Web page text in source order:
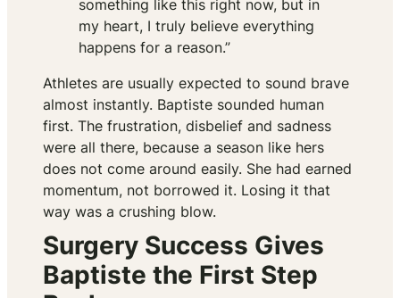
something like this right now, but in
my heart, I truly believe everything
happens for a reason.”
Athletes are usually expected to sound brave
almost instantly. Baptiste sounded human
first. The frustration, disbelief and sadness
were all there, because a season like hers
does not come around easily. She had earned
momentum, not borrowed it. Losing it that
way was a crushing blow.
Surgery Success Gives
Baptiste the First Step